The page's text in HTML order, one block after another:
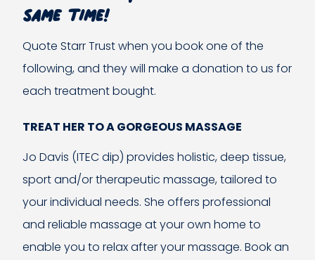
same time!
Quote Starr Trust when you book one of the
following, and they will make a donation to us for
each treatment bought.
TREAT HER TO A GORGEOUS MASSAGE
Jo Davis (ITEC dip) provides holistic, deep tissue,
sport and/or therapeutic massage, tailored to
your individual needs. She offers professional
and reliable massage at your own home to
enable you to relax after your massage. Book an